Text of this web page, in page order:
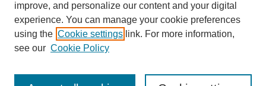
Policies
Submission Guidelines
Submit Research
improve, and personalize our content and your digital
experience. You can manage your cookie preferences
using the Cookie settings link. For more information,
see our Cookie Policy